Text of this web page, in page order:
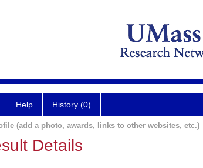
Help History (0)
(add a photo, awards, links to other websites, etc.)
Details